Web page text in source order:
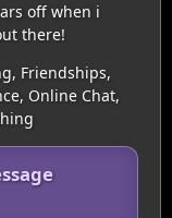
off when i
there!
Friendships,
Online Chat,